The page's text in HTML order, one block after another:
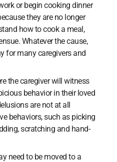
or begin cooking dinner
they are no longer
how to cook a meal,
Whatever the cause,
for many caregivers and
the caregiver will witness
behavior in their loved
are not at all
behaviors, such as picking
scratching and hand-
need to be moved to a